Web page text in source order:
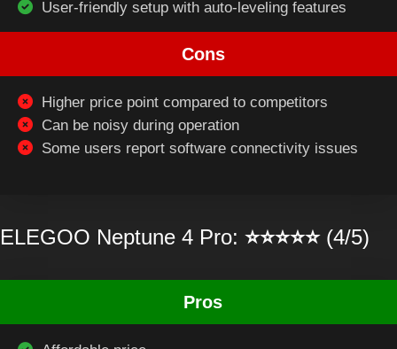
User-friendly setup with auto-leveling features
Cons
Higher price point compared to competitors
Can be noisy during operation
Some users report software connectivity issues
ELEGOO Neptune 4 Pro: ⭐⭐⭐⭐⭐(4/5)
Pros